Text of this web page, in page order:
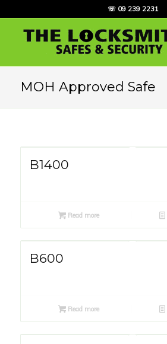
☏ 09 239 2231
MOH Approved Safe
B1400
Read more
B600
Read more